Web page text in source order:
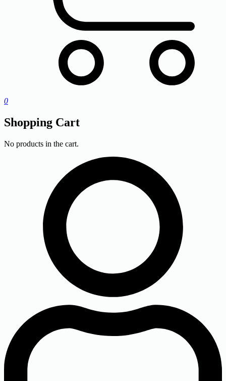
0
Shopping Cart
No products in the cart.